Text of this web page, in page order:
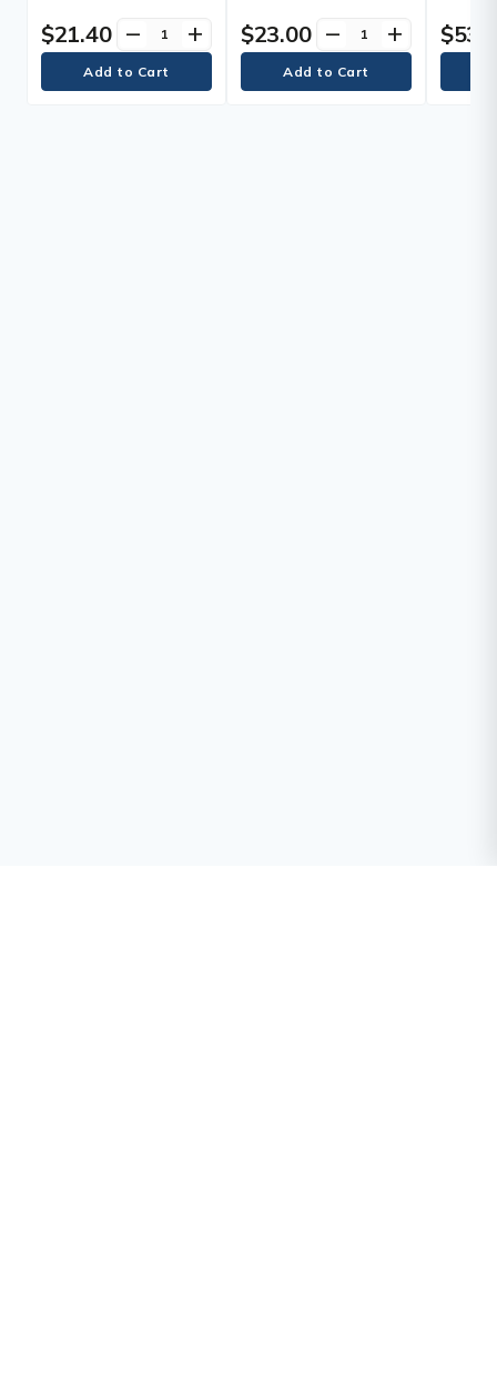
Mediumweight, Length,
19", Width, 15",
Absorbency/Pkg., 1
$21.40 remove add
Mediumweight, Length,
18", Width, 18",
Absorbency/Pkg., 1
$23.00 remove add